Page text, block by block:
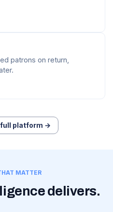
patrons on return,
full platform →
MATTER
delivers.